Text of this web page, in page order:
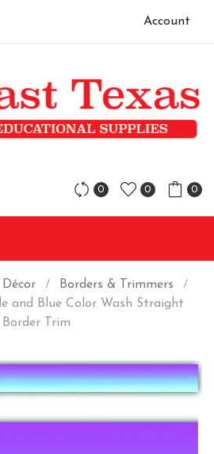
Account
0 0 0
Borders & Trimmers
and Blue Color Wash Straight
Border Trim